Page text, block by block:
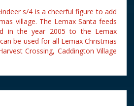
s/4 is a cheerful figure to add
village. The Lemax Santa feeds
in the year 2005 to the Lemax
be used for all Lemax Christmas
Crossing, Caddington Village